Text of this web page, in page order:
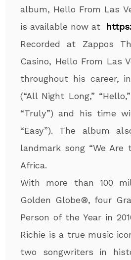
album, Hello From Las
is available now at
Recorded at Zappos
Casino, Hello From Las
throughout his career,
(“All Night Long,”
“Truly”) and his time
“Easy”). The album
landmark song “We
Africa.
With more than 100
Golden Globe®, four
Person of the Year in
Richie is a true music
two songwriters in